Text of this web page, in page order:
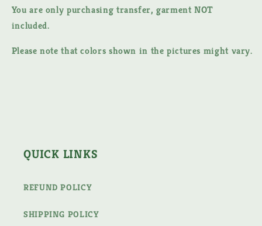
You are only purchasing transfer, garment NOT
included.
Please note that colors shown in the pictures might vary.
QUICK LINKS
REFUND POLICY
SHIPPING POLICY